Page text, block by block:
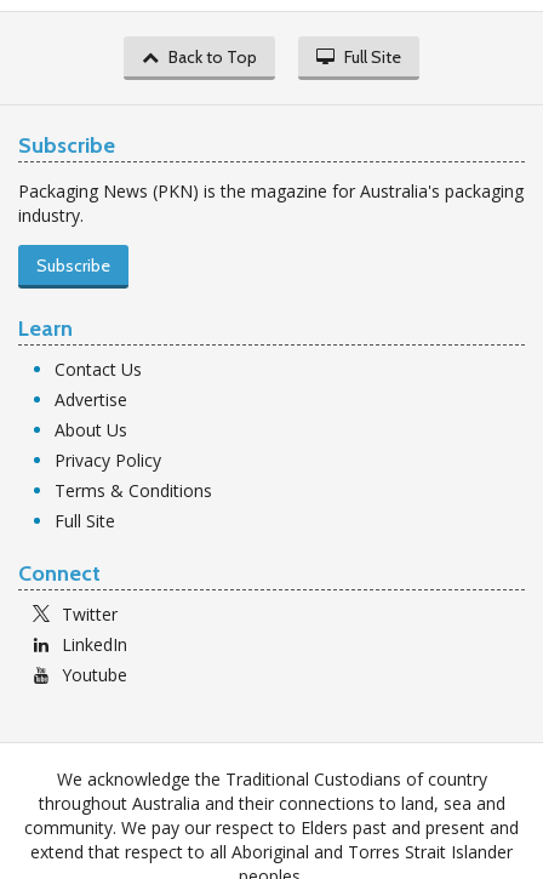
Back to Top Full Site
Subscribe
Packaging News (PKN) is the magazine for Australia's packaging
industry.
Subscribe
Learn
Contact Us
Advertise
About Us
Privacy Policy
Terms & Conditions
Full Site
Connect
Twitter
LinkedIn
Youtube
We acknowledge the Traditional Custodians of country
throughout Australia and their connections to land, sea and
community. We pay our respect to Elders past and present and
extend that respect to all Aboriginal and Torres Strait Islander